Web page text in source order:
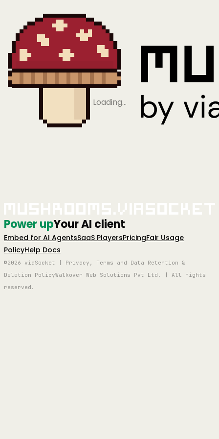
Loading…
Power upYour AI client
Embed for AI AgentsSaaS PlayersPricingFair Usage
PolicyHelp Docs
©2026 viaSocket | Privacy, Terms and Data Retention &
Deletion PolicyWalkover Web Solutions Pvt Ltd. | All rights
reserved.